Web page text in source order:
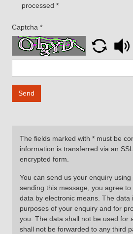
processed *
Captcha *
Send
The fields marked with * must be
information is transferred via an
encrypted form.
You can send us your enquiry
sending this message, you agree
data by electronic means. The data
purposes of your enquiry and for
you. The data shall not be used for
shall not be forwarded to any third